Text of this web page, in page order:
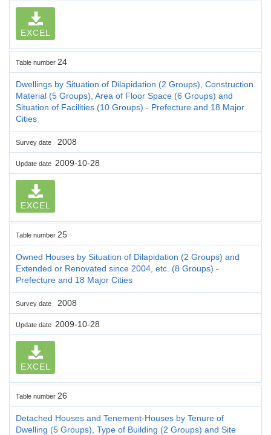
EXCEL
Table number 24
Dwellings by Situation of Dilapidation (2 Groups), Construction
Material (5 Groups), Area of Floor Space (6 Groups) and
Situation of Facilities (10 Groups) - Prefecture and 18 Major
Cities
Survey date 2008
Update date 2009-10-28
EXCEL
Table number 25
Owned Houses by Situation of Dilapidation (2 Groups) and
Extended or Renovated since 2004, etc. (8 Groups) -
Prefecture and 18 Major Cities
Survey date 2008
Update date 2009-10-28
EXCEL
Table number 26
Detached Houses and Tenement-Houses by Tenure of
Dwelling (5 Groups), Type of Building (2 Groups) and Site